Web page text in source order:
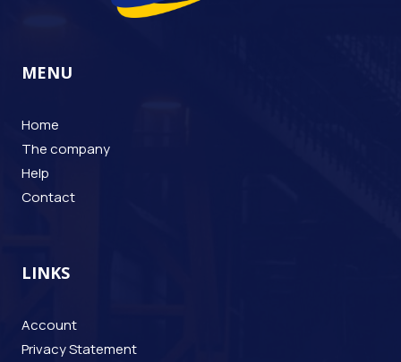
MENU
Home
The company
Help
Contact
LINKS
Account
Privacy Statement